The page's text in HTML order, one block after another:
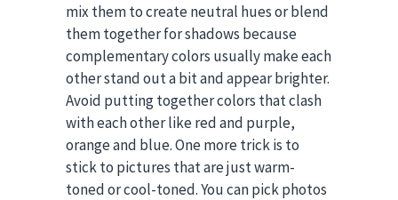
mix them to create neutral hues or blend
them together for shadows because
complementary colors usually make each
other stand out a bit and appear brighter.
Avoid putting together colors that clash
with each other like red and purple,
orange and blue. One more trick is to
stick to pictures that are just warm-
toned or cool-toned. You can pick photos